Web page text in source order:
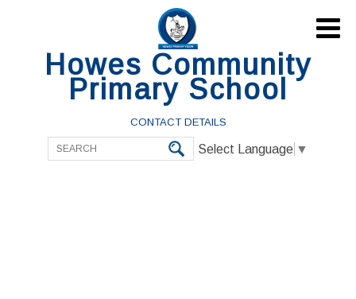
Howes Community
Primary School
CONTACT DETAILS
Select Language ▼
